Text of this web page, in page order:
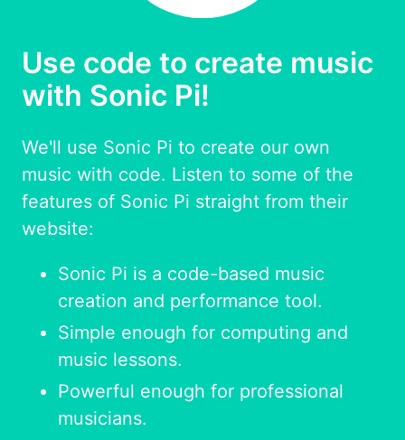
Use code to create music
with Sonic Pi!
We'll use Sonic Pi to create our own
music with code. Listen to some of the
features of Sonic Pi straight from their
website:
Sonic Pi is a code-based music
creation and performance tool.
Simple enough for computing and
music lessons.
Powerful enough for professional
musicians.